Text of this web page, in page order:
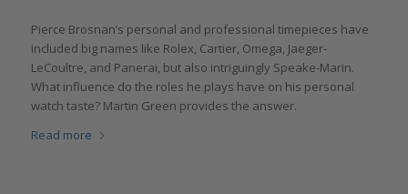
Pierce Brosnan’s personal and professional timepieces have
included big names like Rolex, Cartier, Omega, Jaeger-
LeCoultre, and Panerai, but also intriguingly Speake-Marin.
What influence do the roles he plays have on his personal
watch taste? Martin Green provides the answer.
Read more